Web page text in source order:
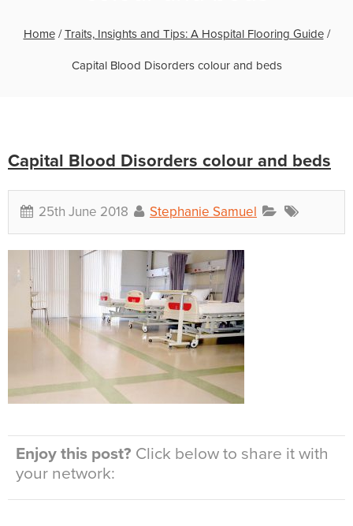
Home/Traits, Insights and Tips: A Hospital Flooring Guide/
Capital Blood Disorders colour and beds
Capital Blood Disorders colour and beds
25th June 2018 Stephanie Samuel
Enjoy this post? Click below to share it with
your network: